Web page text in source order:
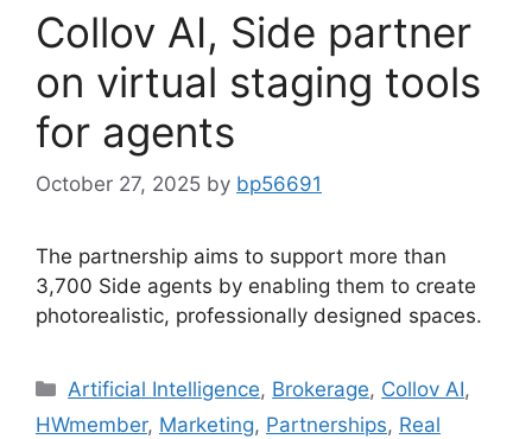
Collov AI, Side partner
on virtual staging tools
for agents
October 27, 2025 by bp56691
The partnership aims to support more than
3,700 Side agents by enabling them to create
photorealistic, professionally designed spaces.
Artificial Intelligence, Brokerage, Collov AI,
HWmember, Marketing, Partnerships, Real